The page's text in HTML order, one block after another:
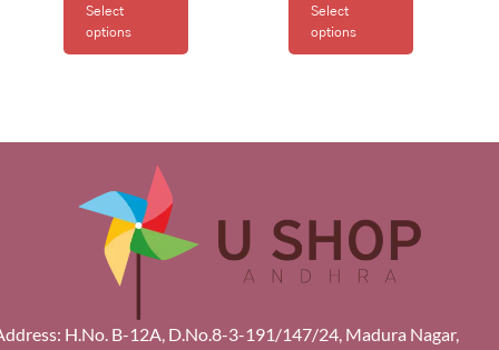
Select
options
Select
options
H.No. B-12A, D.No.8-3-191/147/24, Madura Nagar,